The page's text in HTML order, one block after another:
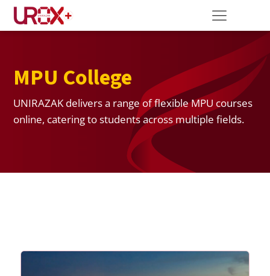
MPU College
UNIRAZAK delivers a range of flexible MPU courses
online, catering to students across multiple fields.